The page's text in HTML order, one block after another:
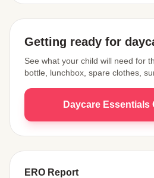
Getting ready for
See what your child will need for
bottle, lunchbox, spare clothes,
Daycare Essentials
ERO Report